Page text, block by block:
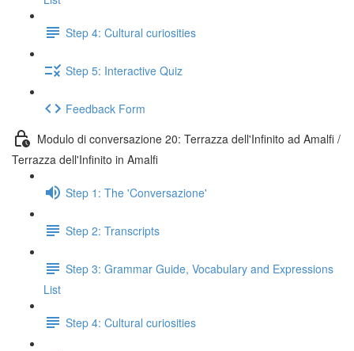
Step 4: Cultural curiosities
Step 5: Interactive Quiz
Feedback Form
Modulo di conversazione 20: Terrazza dell'Infinito ad Amalfi /
Terrazza dell'Infinito in Amalfi
Step 1: The 'Conversazione'
Step 2: Transcripts
Step 3: Grammar Guide, Vocabulary and Expressions
List
Step 4: Cultural curiosities